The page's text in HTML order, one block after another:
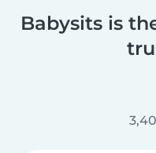
Babysits is